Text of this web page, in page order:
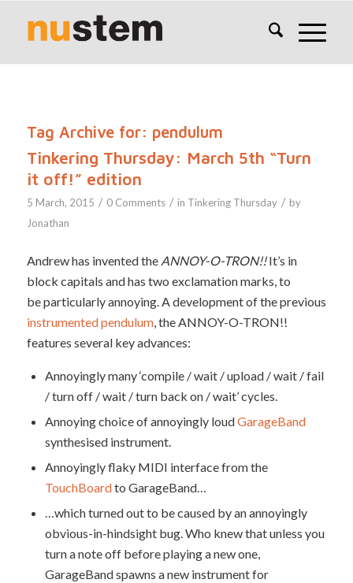
Tag Archive for: pendulum
Tinkering Thursday: March 5th “Turn
it off!” edition
5 March, 2015 / 0 Comments / in Tinkering Thursday / by
Jonathan
Andrew has invented the ANNOY-O-TRON!!It’s in
block capitals and has two exclamation marks, to
be particularly annoying. A development of the previous
instrumented pendulum, the ANNOY-O-TRON!!
features several key advances:
Annoyingly many ‘compile / wait / upload / wait / fail
/ turn off / wait / turn back on / wait’ cycles.
Annoying choice of annoyingly loudGarageBand
synthesised instrument.
Annoyingly flaky MIDI interface from the
TouchBoardto GarageBand…
…which turned out to be caused by an annoyingly
obvious-in-hindsight bug. Who knew that unless you
turn a note off before playing a new one,
GarageBand spawns a new instrument for